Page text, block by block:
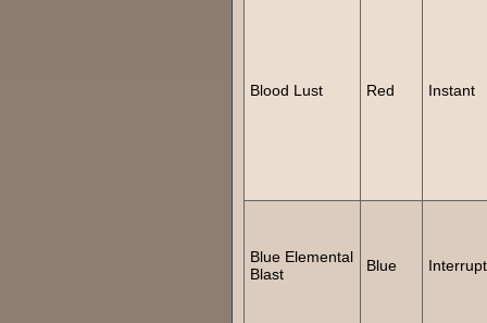
Blood Lust Red Instant
Blue Elemental
Blast
Blue Interrupt